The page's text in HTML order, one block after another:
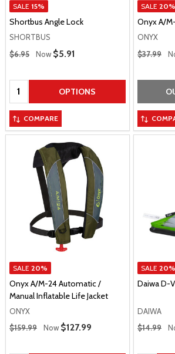
SALE 15%
Shortbus Angle Lock
SHORTBUS
Regular Price
$6.95 Now Sale Price
$5.91
Quantity: OPTIONS
COMPARE
SALE 20%
Onyx A/
ONYX
Regular
$37.99
SALE 20%
Onyx A/M-24 Automatic /
Manual Inflatable Life Jacket
ONYX
Regular Price
$159.99 Now Sale Price
$127.99
SALE 20%
Daiwa D-
DAIWA
Regular
$14.99